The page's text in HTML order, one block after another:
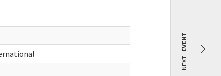
NEXT
EVENT